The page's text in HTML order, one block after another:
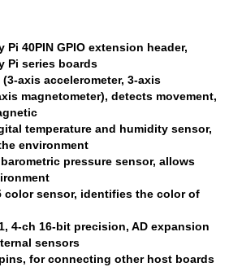
Pi 40PIN GPIO extension header,
Pi series boards
(3-axis accelerometer, 3-axis
magnetometer), detects movement,
temperature and humidity sensor,
environment
pressure sensor, allows
color sensor, identifies the color of
4-ch 16-bit precision, AD expansion
sensors
for connecting other host boards